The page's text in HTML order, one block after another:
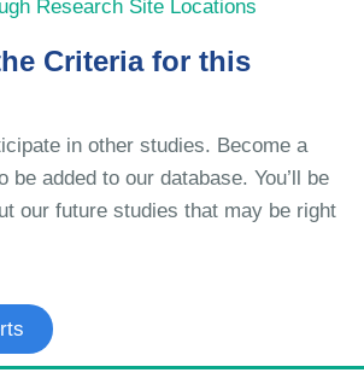
Research Site Locations
Criteria for this
in other studies. Become a
be added to our database. You’ll be
our future studies that may be right